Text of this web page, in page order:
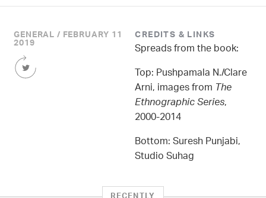
GENERAL / FEBRUARY 11
2019
Share
this
Article
CREDITS & LINKS
Spreads from the book:
Top: Pushpamala N./Clare
Arni, images from The
Ethnographic Series,
2000-2014
Bottom: Suresh Punjabi,
Studio Suhag
RECENTLY